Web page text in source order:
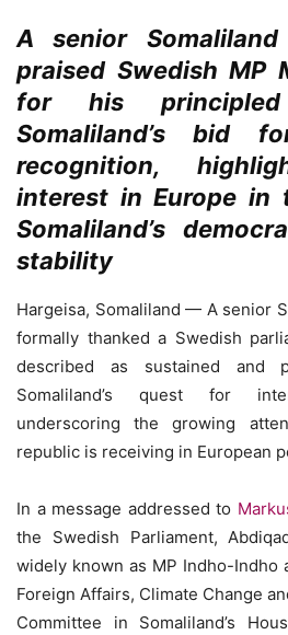
A senior
praised Swedish MP
for his
Somaliland’s bid
recognition,
interest in Europe in
Somaliland’s
stability
Hargeisa, Somaliland — A senior
formally thanked a Swedish
described as sustained and
Somaliland’s quest for
underscoring the growing
republic is receiving in European
In a message addressed to
the Swedish Parliament,
widely known as MP Indho-Indho
Foreign Affairs, Climate Change
Committee in Somaliland’s